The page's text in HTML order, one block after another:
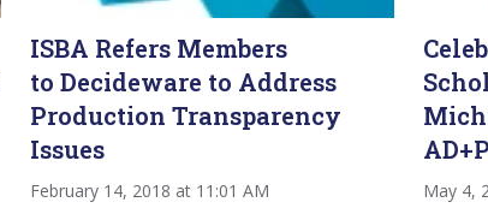
ISBA Refers Members
to Decideware to Address
Production Transparency
Issues
February 14, 2018 at 11:01 AM May 4,